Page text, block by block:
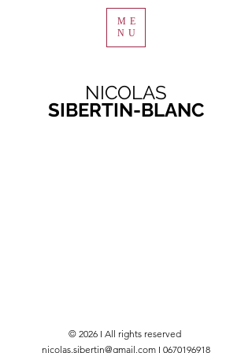
ME
NU
NICOLAS
SIBERTIN-BLANC
© 2026 I All rights reserved
nicolas.sibertin@gmail.com I 0670196918